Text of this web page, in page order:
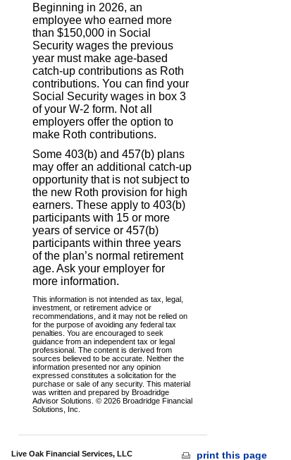
Beginning in 2026, an
employee who earned more
than $150,000 in Social
Security wages the previous
year must make age-based
catch-up contributions as Roth
contributions. You can find your
Social Security wages in box 3
of your W-2 form. Not all
employers offer the option to
make Roth contributions.
Some 403(b) and 457(b) plans
may offer an additional catch-up
opportunity that is not subject to
the new Roth provision for high
earners. These apply to 403(b)
participants with 15 or more
years of service or 457(b)
participants within three years
of the plan’s normal retirement
age. Ask your employer for
more information.
This information is not intended as tax, legal,
investment, or retirement advice or
recommendations, and it may not be relied on
for the purpose of avoiding any federal tax
penalties. You are encouraged to seek
guidance from an independent tax or legal
professional. The content is derived from
sources believed to be accurate. Neither the
information presented nor any opinion
expressed constitutes a solicitation for the
purchase or sale of any security. This material
was written and prepared by Broadridge
Advisor Solutions. © 2026 Broadridge Financial
Solutions, Inc.
Live Oak Financial Services, LLC print this page